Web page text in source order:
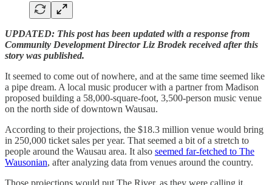
UPDATED: This post has been updated with a response from
Community Development Director Liz Brodek received after this
story was published.
It seemed to come out of nowhere, and at the same time seemed like
a pipe dream. A local music producer with a partner from Madison
proposed building a 58,000-square-foot, 3,500-person music venue
on the north side of downtown Wausau.
According to their projections, the $18.3 million venue would bring
in 250,000 ticket sales per year. That seemed a bit of a stretch to
people around the Wausau area. It also seemed far-fetched to The
Wausonian, after analyzing data from venues around the country.
Those projections would put The River, as they were calling it,